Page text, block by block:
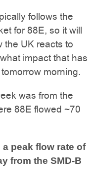
follows the
for 88E, so it will
the UK reacts to
impact that has
morning.
was from the
88E flowed ~70
peak flow rate of
from the SMD-B